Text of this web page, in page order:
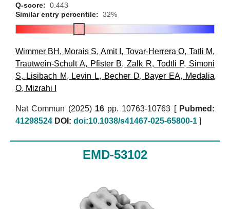
Q-score: 0.443
Similar entry percentile: 32%
Wimmer BH , Morais S, Amit I , Tovar-Herrera O, Tatli M,
Trautwein-Schult A, Pfister B, Zalk R, Todtli P, Simoni
S, Lisibach M, Levin L, Becher D, Bayer EA, Medalia
O, Mizrahi I
Nat Commun (2025) 16pp. 10763-10763 [ Pubmed:
41298524 DOI: doi:10.1038/s41467-025-65800-1 ]
EMD-53102